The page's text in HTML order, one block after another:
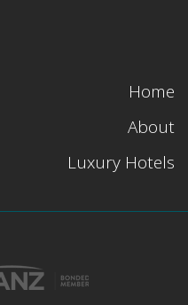
Home
About
Luxury Hotels